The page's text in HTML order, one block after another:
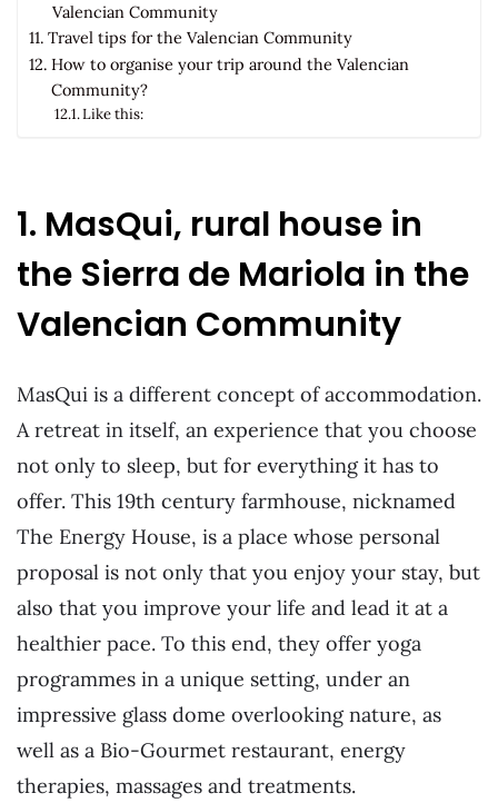
Valencian Community
Travel tips for the Valencian Community
How to organise your trip around the Valencian
Community?
Like this:
1. MasQui, rural house in
the Sierra de Mariola in the
Valencian Community
MasQui is a different concept of accommodation.
A retreat in itself, an experience that you choose
not only to sleep, but for everything it has to
offer. This 19th century farmhouse, nicknamed
The Energy House, is a place whose personal
proposal is not only that you enjoy your stay, but
also that you improve your life and lead it at a
healthier pace. To this end, they offer yoga
programmes in a unique setting, under an
impressive glass dome overlooking nature, as
well as a Bio-Gourmet restaurant, energy
therapies, massages and treatments.